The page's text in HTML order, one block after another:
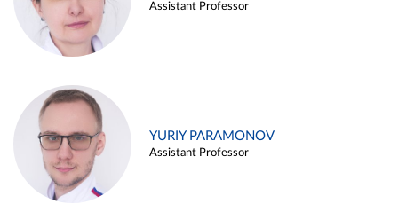
Assistant Professor
YURIY PARAMONOV
Assistant Professor